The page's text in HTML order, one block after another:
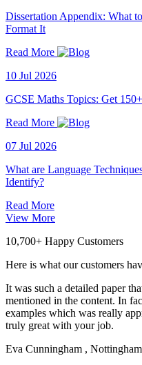
Dissertation Appendix: What
Format It
Read More
10 Jul 2026
GCSE Maths Topics: Get
Read More
07 Jul 2026
What are Language
Identify?
Read More
View More
10,700+ Happy Customers
Here is what our customers
It was such a detailed paper
mentioned in the content. In
examples which was really
truly great with your job.
Eva Cunningham ,